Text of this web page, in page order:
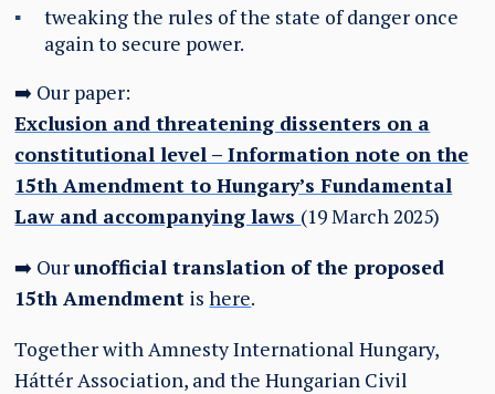
tweaking the rules of the state of danger once
again to secure power.
➡️ Our paper:
Exclusion and threatening dissenters on a
constitutional level – Information note on the
15th Amendment to Hungary’s Fundamental
Law and accompanying laws (19 March 2025)
➡️ Ourunofficial translation of the proposed
15th Amendment ishere.
Together with Amnesty International Hungary,
Háttér Association, and the Hungarian Civil